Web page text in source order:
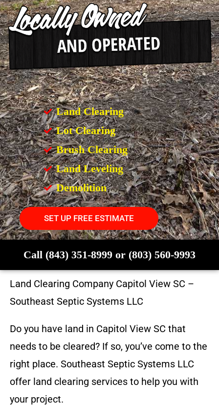
Land Clearing
Lot Clearing
Brush Clearing
Land Leveling
Demolition
SET UP FREE ESTIMATE
Call (843) 351-8999 or (803) 560-9993
Land Clearing Company Capitol View SC –
Southeast Septic Systems LLC
Do you have land in Capitol View SC that
needs to be cleared? If so, you’ve come to the
right place. Southeast Septic Systems LLC
offer land clearing services to help you with
your project.